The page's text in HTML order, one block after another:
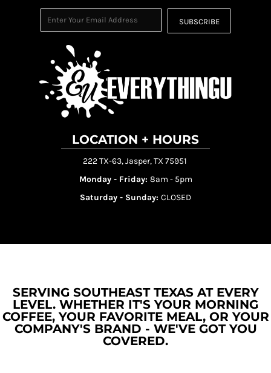
SUBSCRIBE
LOCATION + HOURS
222 TX-63, Jasper, TX 75951
Monday - Friday: 8am - 5pm
Saturday - Sunday: CLOSED
SERVING SOUTHEAST TEXAS AT EVERY
LEVEL. WHETHER IT'S YOUR MORNING
COFFEE, YOUR FAVORITE MEAL, OR YOUR
COMPANY'S BRAND - WE'VE GOT YOU
COVERED.